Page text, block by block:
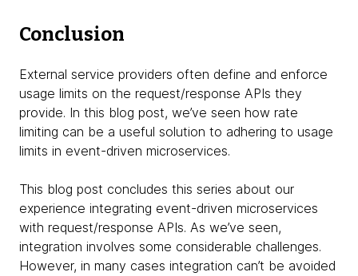
Conclusion
External service providers often define and enforce
usage limits on the request/response APIs they
provide. In this blog post, we’ve seen how rate
limiting can be a useful solution to adhering to usage
limits in event-driven microservices.
This blog post concludes this series about our
experience integrating event-driven microservices
with request/response APIs. As we’ve seen,
integration involves some considerable challenges.
However, in many cases integration can’t be avoided